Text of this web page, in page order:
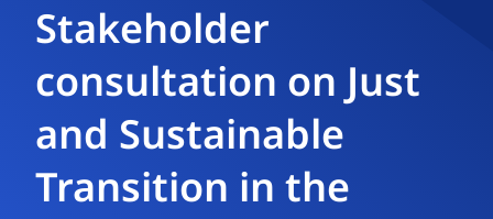
Stakeholder
consultation on Just
and Sustainable
Transition in the